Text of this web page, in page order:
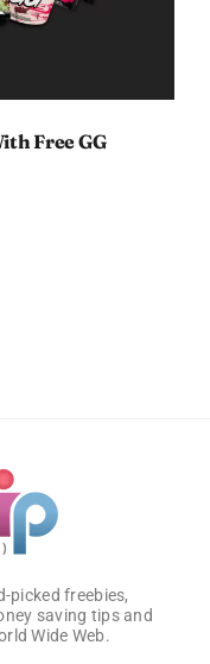
Free GG
picked freebies,
saving tips and
Wide Web.